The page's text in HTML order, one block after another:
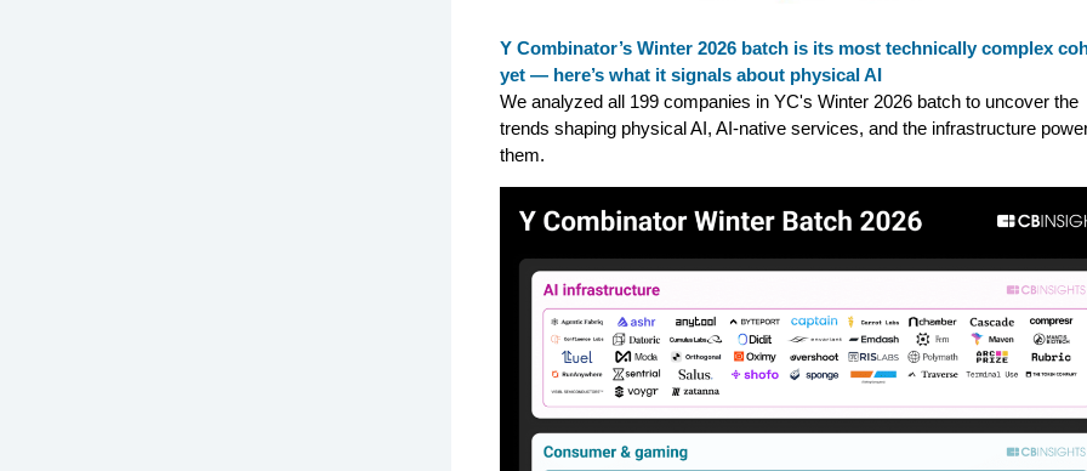
Y Combinator’s Winter 2026 batch is its most technically complex
yet — here’s what it signals about physical AI
We analyzed all 199 companies in YC's Winter 2026 batch to uncover the
trends shaping physical AI, AI-native services, and the infrastructure
them.